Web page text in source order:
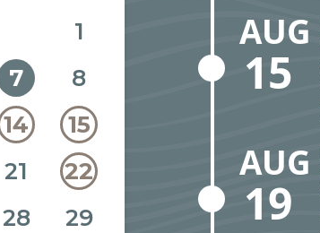
1
7
8
14
15
21
22
28
29
AUG
15
AUG
19